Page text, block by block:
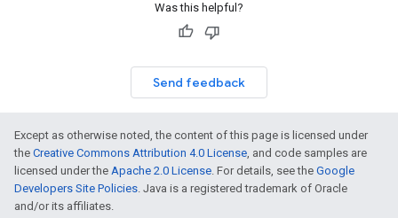
Was this helpful?
Send feedback
Except as otherwise noted, the content of this page is licensed under
the Creative Commons Attribution 4.0 License, and code samples are
licensed under the Apache 2.0 License. For details, see the Google
Developers Site Policies. Java is a registered trademark of Oracle
and/or its affiliates.